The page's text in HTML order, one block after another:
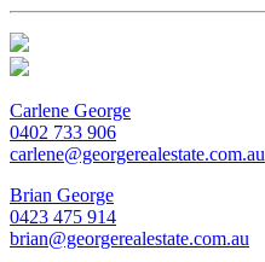
Carlene George
0402 733 906
carlene@georgerealestate.com.au
Brian George
0423 475 914
brian@georgerealestate.com.au